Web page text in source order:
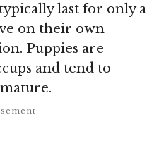
last for only a
on their own
Puppies are
and tend to